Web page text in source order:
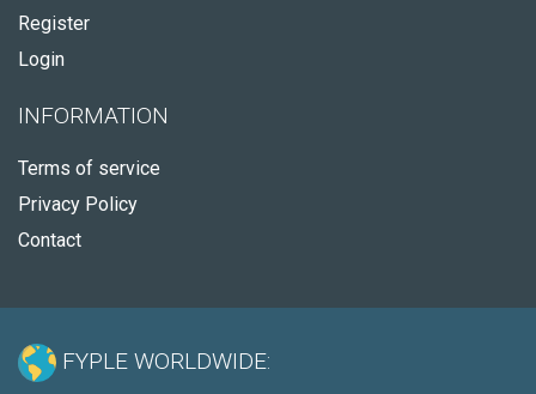
Register
Login
INFORMATION
Terms of service
Privacy Policy
Contact
FYPLE WORLDWIDE: